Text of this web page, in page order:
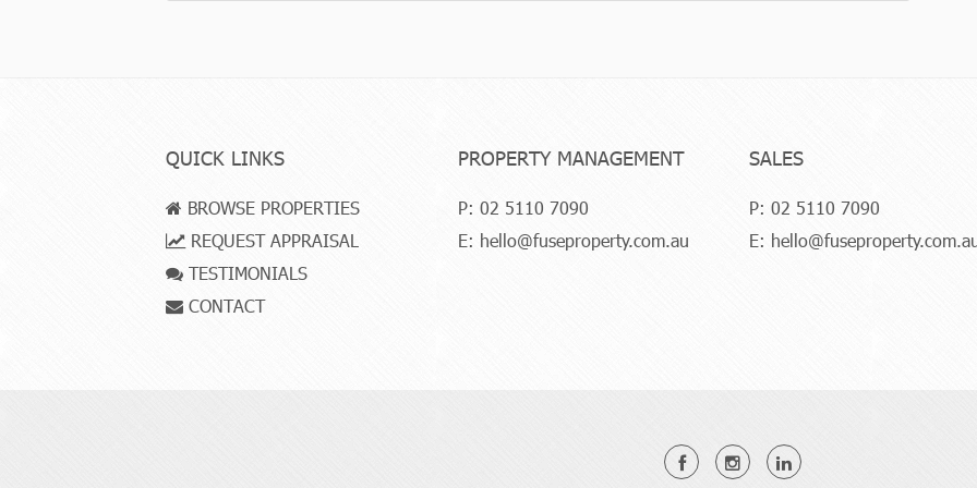
QUICK LINKS
BROWSE PROPERTIES
REQUEST APPRAISAL
TESTIMONIALS
CONTACT
PROPERTY MANAGEMENT
P: 02 5110 7090
E: hello@fuseproperty.com.au
SALES
P: 02 5110 7090
E: